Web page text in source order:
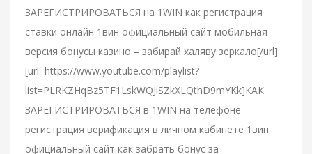
ЗАРЕГИСТРИРОВАТЬСЯ на 1WIN как регистрация
ставки онлайн 1вин официальный сайт мобильная
версия бонусы казино – забирай халяву зеркало[/url]
[url=https://www.youtube.com/playlist?
list=PLRKZHqBz5TF1LskWQJiSZkXLQthD9mYKk]КАК
ЗАРЕГИСТРИРОВАТЬСЯ в 1WIN на телефоне
регистрация верификация в личном кабинете 1вин
официальный сайт как забрать бонус за